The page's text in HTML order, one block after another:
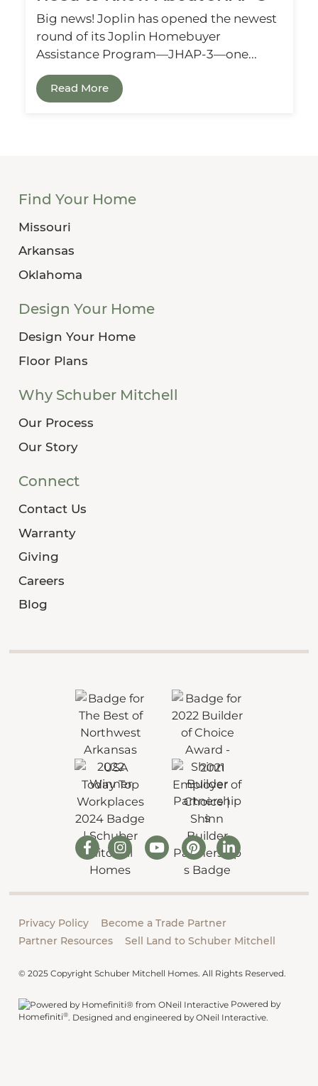
Big news! Joplin has opened the newest
round of its Joplin Homebuyer
Assistance Program—JHAP‑3—one...
Read More
Find Your Home
Missouri
Arkansas
Oklahoma
Design Your Home
Design Your Home
Floor Plans
Why Schuber Mitchell
Our Process
Our Story
Connect
Contact Us
Warranty
Giving
Careers
Blog
Privacy Policy
Become a Trade Partner
Partner Resources
Sell Land to Schuber Mitchell
© 2025 Copyright Schuber Mitchell Homes. All Rights Reserved.
Powered by
Homefiniti®. Designed and engineered byONeil Interactive.